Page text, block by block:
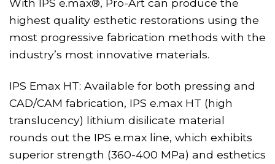
With IPS e.max®, Pro-Art can produce the
highest quality esthetic restorations using the
most progressive fabrication methods with the
industry’s most innovative materials.
IPS Emax HT: Available for both pressing and
CAD/CAM fabrication, IPS e.max HT (high
translucency) lithium disilicate material
rounds out the IPS e.max line, which exhibits
superior strength (360-400 MPa) and esthetics